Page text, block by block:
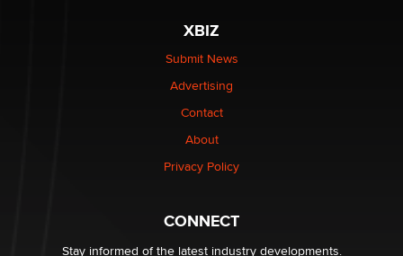
Elon Musk’s xAI sues Minnesota over its first-in-the-
nation law banning ‘nudification’ technology
Why “Good Looks Sell Themselves” Is a Trap for New
What are the best adult affiliates in 2026 Now we have
age verification laws world wide
Dizzy
XBIZ
Submit News
Advertising
Contact
About
Privacy Policy
CONNECT
Stay informed of the latest industry developments.